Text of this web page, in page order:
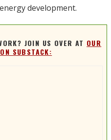
development.
JOIN US OVER AT OUR
SUBSTACK: